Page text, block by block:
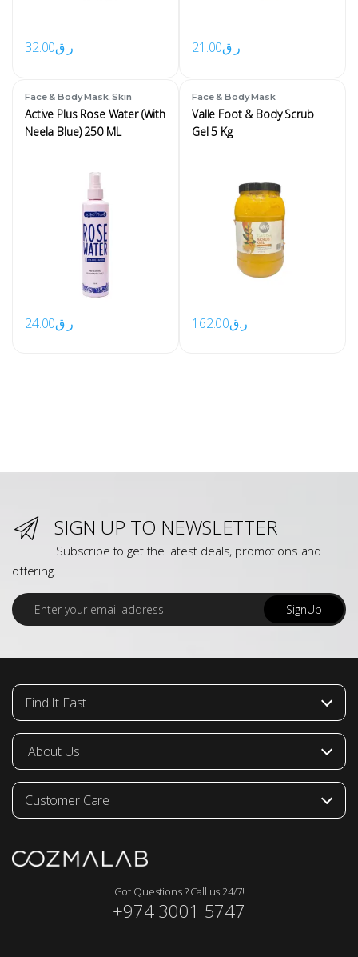
ر.ق32.00 ر.ق21.00
Face & Body Mask,Skin
Active Plus Rose Water (With
Neela Blue) 250 ML
ر.ق24.00
Face & Body Mask
Valle Foot & Body Scrub
Gel 5 Kg
ر.ق162.00
SIGN UP TO NEWSLETTER
Subscribe to get the latest deals, promotions and
offering.
E
m
l
SignUp
Got Questions ? Call us 24/7!
+974 3001 5747
Find It Fast
About Us
Customer Care